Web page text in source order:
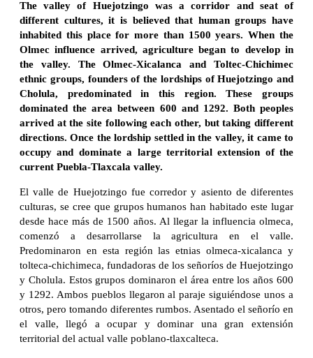
The valley of Huejotzingo was a corridor and seat of
different cultures, it is believed that human groups have
inhabited this place for more than 1500 years. When the
Olmec influence arrived, agriculture began to develop in
the valley. The Olmec-Xicalanca and Toltec-Chichimec
ethnic groups, founders of the lordships of Huejotzingo and
Cholula, predominated in this region. These groups
dominated the area between 600 and 1292. Both peoples
arrived at the site following each other, but taking different
directions. Once the lordship settled in the valley, it came to
occupy and dominate a large territorial extension of the
current Puebla-Tlaxcala valley.
El valle de Huejotzingo fue corredor y asiento de diferentes
culturas, se cree que grupos humanos han habitado este lugar
desde hace más de 1500 años. Al llegar la influencia olmeca,
comenzó a desarrollarse la agricultura en el valle.
Predominaron en esta región las etnias olmeca-xicalanca y
tolteca-chichimeca, fundadoras de los señoríos de Huejotzingo
y Cholula. Estos grupos dominaron el área entre los años 600
y 1292. Ambos pueblos llegaron al paraje siguiéndose unos a
otros, pero tomando diferentes rumbos. Asentado el señorío en
el valle, llegó a ocupar y dominar una gran extensión
territorial del actual valle poblano-tlaxcalteca.